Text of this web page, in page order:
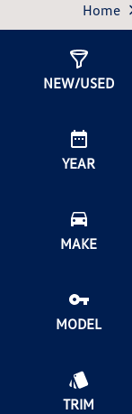
Home
NEW/USED
YEAR
MAKE
MODEL
TRIM